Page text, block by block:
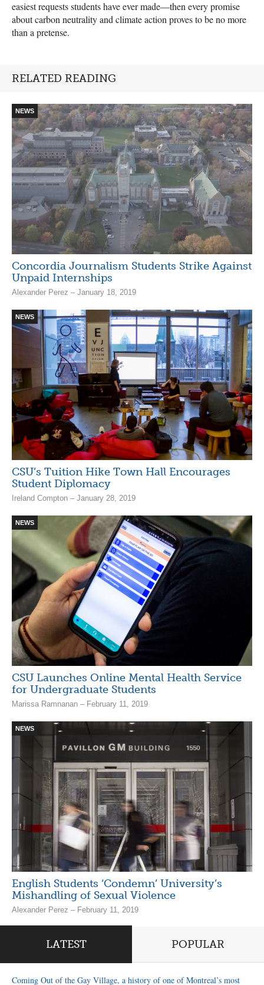
easiest requests students have ever made—then every promise
about carbon neutrality and climate action proves to be no more
than a pretense.
RELATED READING
NEWS
Concordia Journalism Students Strike Against
Unpaid Internships
Alexander Perez – January 18, 2019
NEWS
CSU’s Tuition Hike Town Hall Encourages
Student Diplomacy
Ireland Compton – January 28, 2019
NEWS
CSU Launches Online Mental Health Service
for Undergraduate Students
Marissa Ramnanan – February 11, 2019
NEWS
English Students ‘Condemn’ University’s
Mishandling of Sexual Violence
Alexander Perez – February 11, 2019
LATEST POPULAR
Coming Out of the Gay Village, a history of one of Montreal’s most